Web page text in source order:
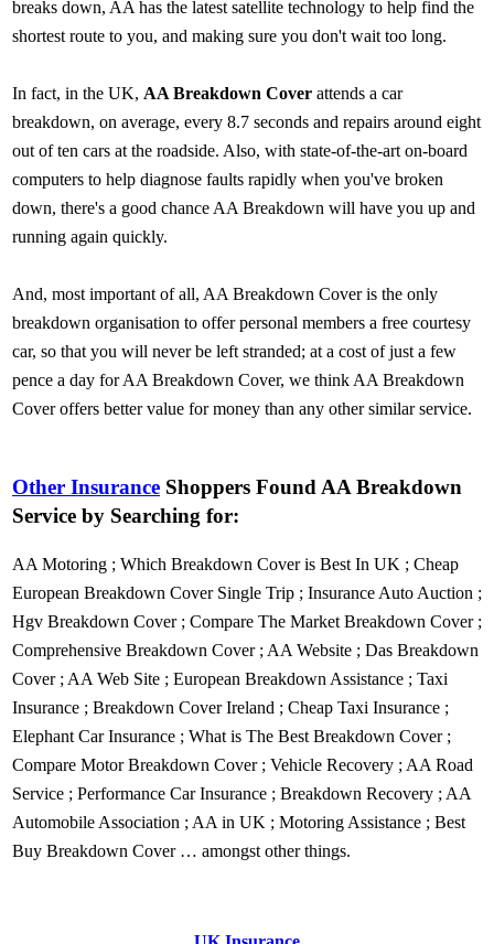
breaks down, AA has the latest satellite technology to help find the
shortest route to you, and making sure you don't wait too long.
In fact, in the UK, AA Breakdown Cover attends a car
breakdown, on average, every 8.7 seconds and repairs around eight
out of ten cars at the roadside. Also, with state-of-the-art on-board
computers to help diagnose faults rapidly when you've broken
down, there's a good chance AA Breakdown will have you up and
running again quickly.
And, most important of all, AA Breakdown Cover is the only
breakdown organisation to offer personal members a free courtesy
car, so that you will never be left stranded; at a cost of just a few
pence a day for AA Breakdown Cover, we think AA Breakdown
Cover offers better value for money than any other similar service.
Other Insurance Shoppers Found AA Breakdown
Service by Searching for:
AA Motoring ; Which Breakdown Cover is Best In UK ; Cheap
European Breakdown Cover Single Trip ; Insurance Auto Auction ;
Hgv Breakdown Cover; Compare The Market Breakdown Cover;
Comprehensive Breakdown Cover;AA Website ; Das Breakdown
Cover;AA Web Site ; European Breakdown Assistance ; Taxi
Insurance ; Breakdown Cover Ireland ; Cheap Taxi Insurance ;
Elephant Car Insurance ; What is The Best Breakdown Cover;
Compare Motor Breakdown Cover; Vehicle Recovery ;AA Road
Service ; Performance Car Insurance ; Breakdown Recovery ;AA
Automobile Association ;AA in UK ; Motoring Assistance ; Best
Buy Breakdown Cover… amongst other things.